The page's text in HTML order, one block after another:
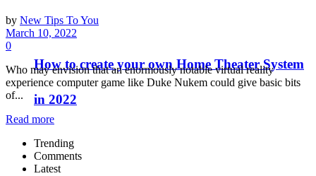
How to create your own Home Theater System
in 2022
by New Tips To You
March 10, 2022
0
Who may envision that an enormously notable virtual reality
experience computer game like Duke Nukem could give basic bits
of...
Read more
Trending
Comments
Latest